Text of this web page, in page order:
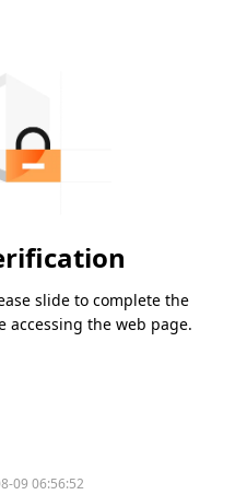
slide to complete the
accessing the web page.
09 06:56:52